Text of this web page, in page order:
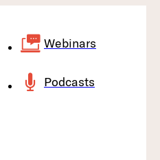
Webinars
Podcasts